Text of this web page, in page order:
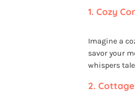
1. Cozy
Imagine a
savor your
whispers
2.